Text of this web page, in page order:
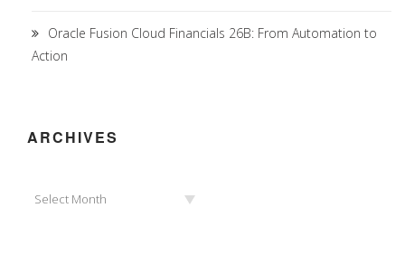
Oracle Fusion Cloud Financials 26B: From Automation to
Action
ARCHIVES
Select Month